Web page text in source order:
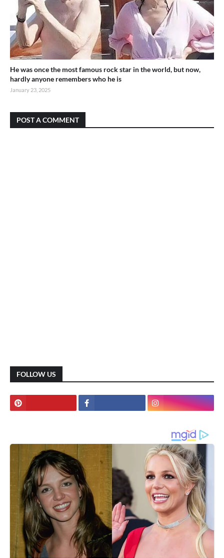
He was once the most famous rock star in the world, but now,
hardly anyone remembers who he is
January 23, 2025
POST A COMMENT
FOLLOW US